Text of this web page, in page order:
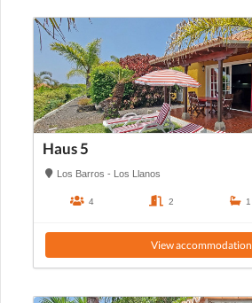
Haus 5
Los Barros - Los Llanos
4 2 1
View accommodation